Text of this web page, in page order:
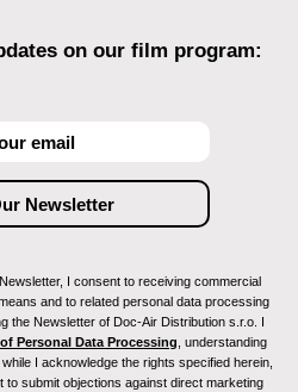
on our film program:
I consent to receiving commercial
and to related personal data processing
the Newsletter of Doc-Air Distribution s.r.o. I
Personal Data Processing , understanding
I acknowledge the rights specified herein,
to submit objections against direct marketing